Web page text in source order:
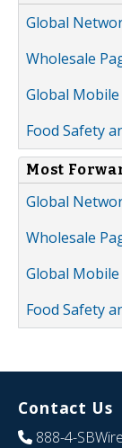
Global
Wholesale
Global
Food Safety
Most
Global
Wholesale
Global
Food Safety
Contact Us
888-4-SBWire